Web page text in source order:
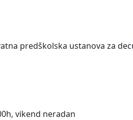
predškolska ustanova za
vikend neradan